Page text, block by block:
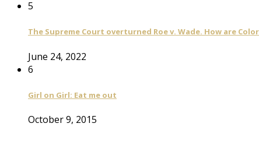
5
The Supreme Court overturned Roe v. Wade. How are
June 24, 2022
6
Girl on Girl: Eat me out
October 9, 2015